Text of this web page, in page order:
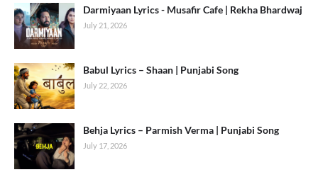
Darmiyaan Lyrics - Musafir Cafe | Rekha Bhardwaj
July 21, 2026
Babul Lyrics – Shaan | Punjabi Song
July 22, 2026
Behja Lyrics – Parmish Verma | Punjabi Song
July 17, 2026